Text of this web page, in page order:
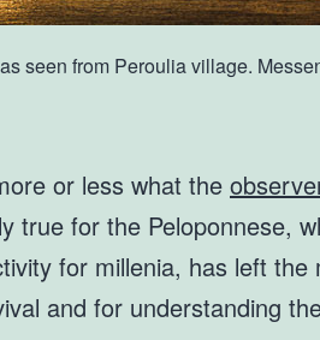
seen from Peroulia village.
or less what the
true for the Peloponnese,
for millenia, has left the
and for understanding